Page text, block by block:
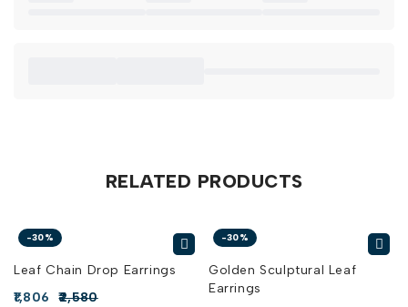
RELATED PRODUCTS
-30%
Leaf Chain Drop Earrings
2,580
1,806
-30%
Golden Sculptural Leaf
Earrings